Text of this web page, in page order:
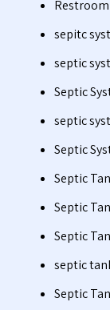
sepitc
septic
Septic
septic
Septic
Septic
Septic
Septic
septic
Septic